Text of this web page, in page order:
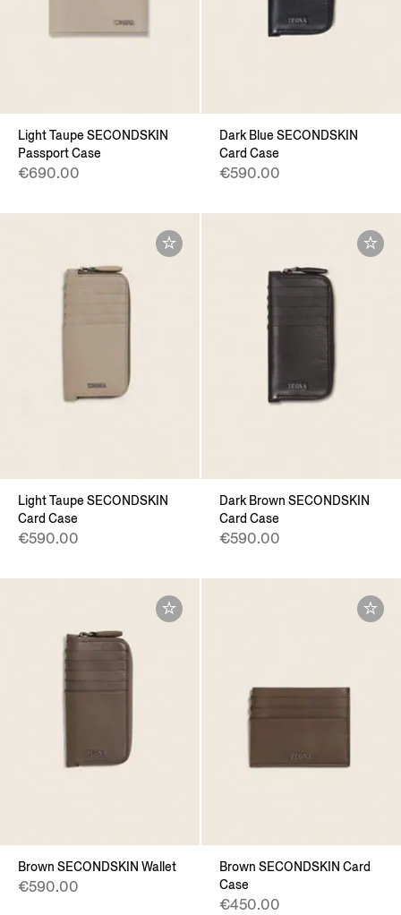
Light Taupe SECONDSKIN
Passport Case
€690.00
Dark Blue SECONDSKIN
Card Case
€590.00
Light Taupe SECONDSKIN
Card Case
€590.00
Dark Brown SECONDSKIN
Card Case
€590.00
Brown SECONDSKIN Wallet
€590.00
Brown SECONDSKIN Card
Case
€450.00